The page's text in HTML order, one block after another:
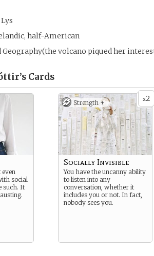
half-American
Geography(the volcano piqued her
Cards
even
social
such. It
x2
Strength +
Socially Invisible
You have the uncanny ability
to listen into any
conversation, whether it
includes you or not. In fact,
nobody sees you.